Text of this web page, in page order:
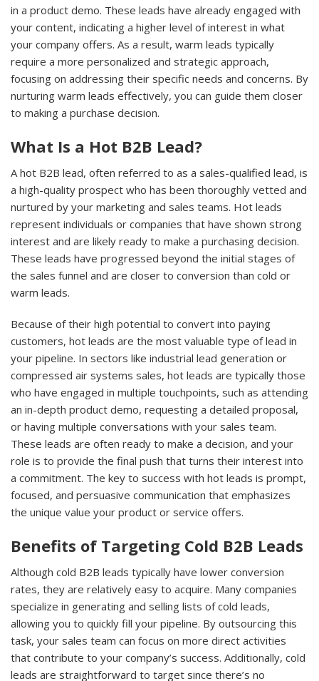
in a product demo. These leads have already engaged with
your content, indicating a higher level of interest in what
your company offers. As a result, warm leads typically
require a more personalized and strategic approach,
focusing on addressing their specific needs and concerns. By
nurturing warm leads effectively, you can guide them closer
to making a purchase decision.
What Is a Hot B2B Lead?
A hot B2B lead, often referred to as a sales-qualified lead, is
a high-quality prospect who has been thoroughly vetted and
nurtured by your marketing and sales teams. Hot leads
represent individuals or companies that have shown strong
interest and are likely ready to make a purchasing decision.
These leads have progressed beyond the initial stages of
the sales funnel and are closer to conversion than cold or
warm leads.
Because of their high potential to convert into paying
customers, hot leads are the most valuable type of lead in
your pipeline. In sectors like industrial lead generation or
compressed air systems sales, hot leads are typically those
who have engaged in multiple touchpoints, such as attending
an in-depth product demo, requesting a detailed proposal,
or having multiple conversations with your sales team.
These leads are often ready to make a decision, and your
role is to provide the final push that turns their interest into
a commitment. The key to success with hot leads is prompt,
focused, and persuasive communication that emphasizes
the unique value your product or service offers.
Benefits of Targeting Cold B2B Leads
Although cold B2B leads typically have lower conversion
rates, they are relatively easy to acquire. Many companies
specialize in generating and selling lists of cold leads,
allowing you to quickly fill your pipeline. By outsourcing this
task, your sales team can focus on more direct activities
that contribute to your company’s success. Additionally, cold
leads are straightforward to target since there’s no